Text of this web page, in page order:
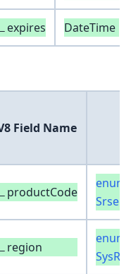
DateTime
Field Name
enum
enum